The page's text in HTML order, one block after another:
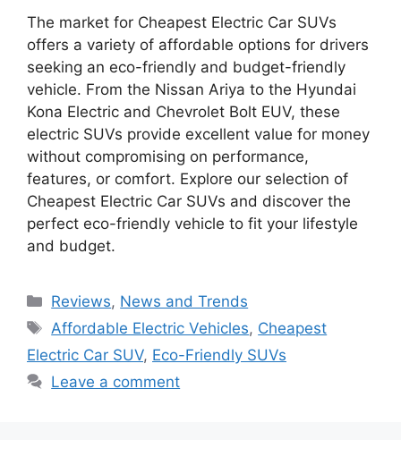
The market for Cheapest Electric Car SUVs
offers a variety of affordable options for drivers
seeking an eco-friendly and budget-friendly
vehicle. From the Nissan Ariya to the Hyundai
Kona Electric and Chevrolet Bolt EUV, these
electric SUVs provide excellent value for money
without compromising on performance,
features, or comfort. Explore our selection of
Cheapest Electric Car SUVs and discover the
perfect eco-friendly vehicle to fit your lifestyle
and budget.
Categories
Reviews, News and Trends
Tags
Affordable Electric Vehicles, Cheapest
Electric Car SUV, Eco-Friendly SUVs
Leave a comment